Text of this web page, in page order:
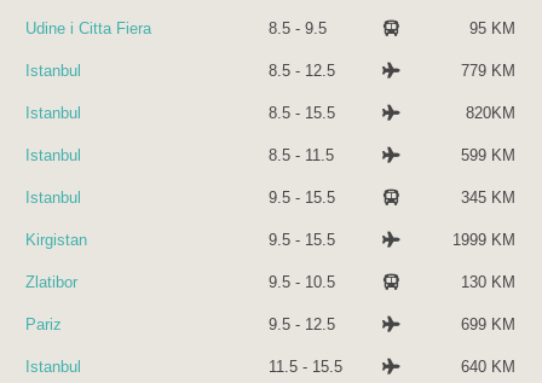
Udine i Citta Fiera 8.5 - 9.5 95 KM
Istanbul 8.5 - 12.5 779 KM
Istanbul 8.5 - 15.5 820KM
Istanbul 8.5 - 11.5 599 KM
Istanbul 9.5 - 15.5 345 KM
Kirgistan 9.5 - 15.5 1999 KM
Zlatibor 9.5 - 10.5 130 KM
Pariz 9.5 - 12.5 699 KM
Istanbul 11.5 - 15.5 640 KM